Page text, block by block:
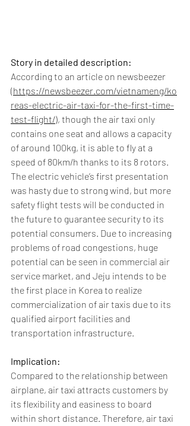
Story in detailed description:
According to an article on newsbeezer
(https://newsbeezer.com/vietnameng/ko
reas-electric-air-taxi-for-the-first-time-
test-flight/), though the air taxi only
contains one seat and allows a capacity
of around 100kg, it is able to fly at a
speed of 80km/h thanks to its 8 rotors.
The electric vehicle’s first presentation
was hasty due to strong wind, but more
safety flight tests will be conducted in
the future to guarantee security to its
potential consumers. Due to increasing
problems of road congestions, huge
potential can be seen in commercial air
service market, and Jeju intends to be
the first place in Korea to realize
commercialization of air taxis due to its
qualified airport facilities and
transportation infrastructure.
Implication:
Compared to the relationship between
airplane, air taxi attracts customers by
its flexibility and easiness to board
within short distance. Therefore, air taxi